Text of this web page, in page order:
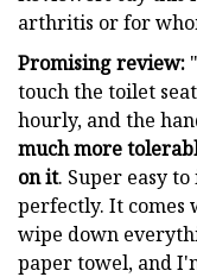
arthritis or for
Promising review:
touch the toilet
hourly, and the
much more
on it. Super easy
perfectly. It comes
wipe down
paper towel, and